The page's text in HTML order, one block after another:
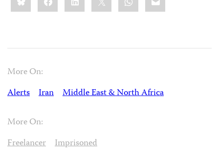
More On:
Alerts
Iran Middle East & North Africa
More On:
Freelancer
Imprisoned